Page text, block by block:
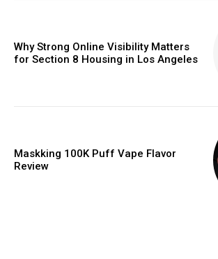
Why Strong Online Visibility Matters
for Section 8 Housing in Los Angeles
Maskking 100K Puff Vape Flavor
Review